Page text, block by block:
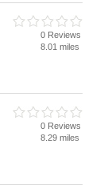
0 Reviews
8.01 miles
0 Reviews
8.29 miles